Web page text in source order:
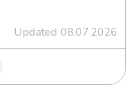
Updated 08.07.2026